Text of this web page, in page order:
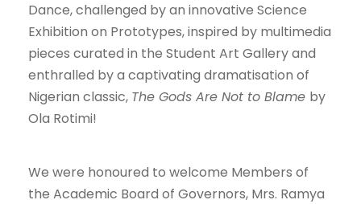
Dance, challenged by an innovative Science
Exhibition on Prototypes, inspired by multimedia
pieces curated in the Student Art Gallery and
enthralled by a captivating dramatisation of
Nigerian classic, The Gods Are Not to Blame by
Ola Rotimi!
We were honoured to welcome Members of
the Academic Board of Governors, Mrs. Ramya